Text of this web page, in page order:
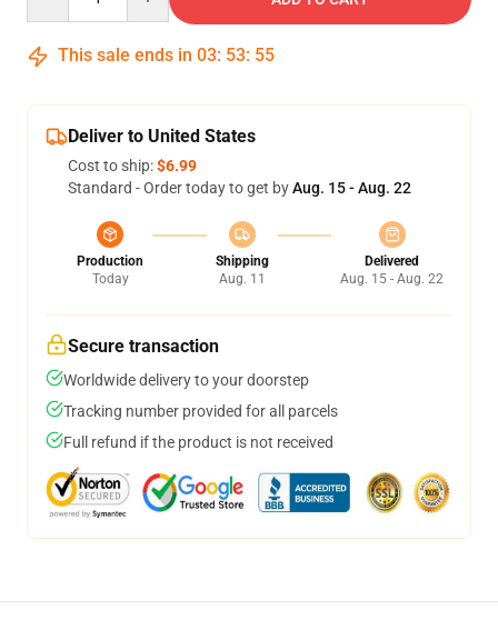
This sale ends in 03: 53: 54
Deliver to United States
Cost to ship:$6.99
Standard - Order today to get byAug. 15 - Aug. 22
Production
Today
Shipping
Aug. 11
Delivered
Aug. 15 - Aug. 22
Secure transaction
Worldwide delivery to your doorstep
Tracking number provided for all parcels
Full refund if the product is not received